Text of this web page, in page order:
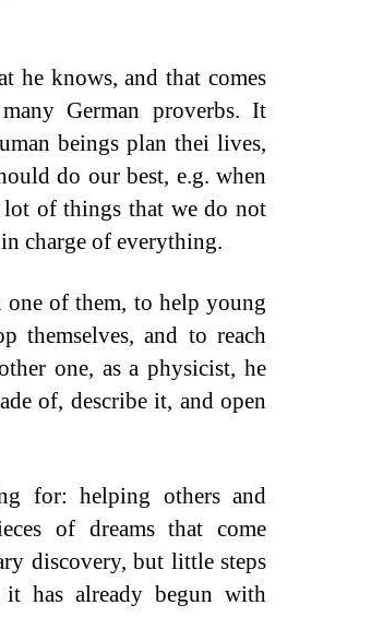
he knows, and that comes
German proverbs. It
beings plan thei lives,
do our best, e.g. when
of things that we do not
charge of everything.
one of them, to help young
themselves, and to reach
one, as a physicist, he
of, describe it, and open
for: helping others and
of dreams that come
discovery, but little steps
has already begun with